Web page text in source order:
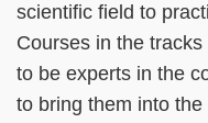
scientific field to
Courses in the
to be experts in the
to bring them into